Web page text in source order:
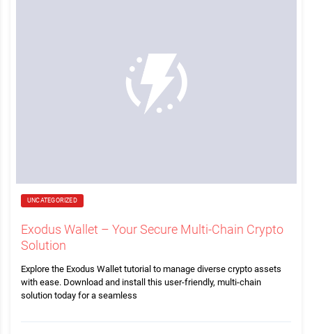
UNCATEGORIZED
Exodus Wallet – Your Secure Multi-Chain Crypto
Solution
Explore the Exodus Wallet tutorial to manage diverse crypto assets
with ease. Download and install this user-friendly, multi-chain
solution today for a seamless